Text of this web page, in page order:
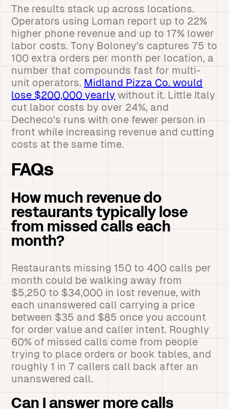
The results stack up across locations.
Operators using Loman report up to 22%
higher phone revenue and up to 17% lower
labor costs. Tony Boloney's captures 75 to
100 extra orders per month per location, a
number that compounds fast for multi-
unit operators. Midland Pizza Co. would
lose $200,000 yearly without it. Little Italy
cut labor costs by over 24%, and
Decheco's runs with one fewer person in
front while increasing revenue and cutting
costs at the same time.
FAQs
How much revenue do
restaurants typically lose
from missed calls each
month?
Restaurants missing 150 to 400 calls per
month could be walking away from
$5,250 to $34,000 in lost revenue, with
each unanswered call carrying a price
between $35 and $85 once you account
for order value and caller intent. Roughly
60% of missed calls come from people
trying to place orders or book tables, and
roughly 1 in 7 callers call back after an
unanswered call.
Can I answer more calls